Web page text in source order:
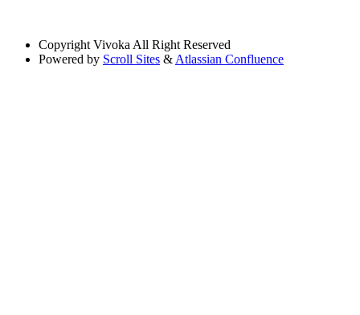
Copyright Vivoka All Right Reserved
Powered by Scroll Sites & Atlassian Confluence